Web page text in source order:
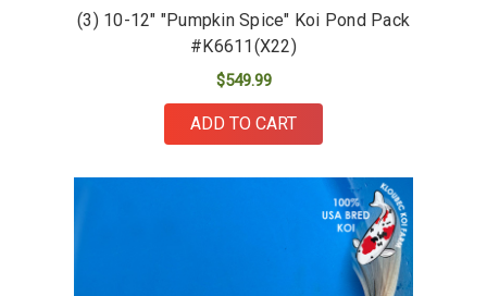
(3) 10-12" "Pumpkin Spice" Koi Pond Pack
#K6611(X22)
$549.99
ADD TO CART